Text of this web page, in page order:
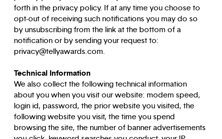
forth in the privacy policy. If at any time you choose to
opt-out of receiving such notifications you may do so
by unsubscribing from the link at the bottom of a
notification or by sending your request to:
privacy@tellyawards.com.
Technical Information
We also collect the following technical information
about you when you visit our website: modem speed,
login id, password, the prior website you visited, the
following website you visit, the time you spend
browsing the site, the number of banner advertisements